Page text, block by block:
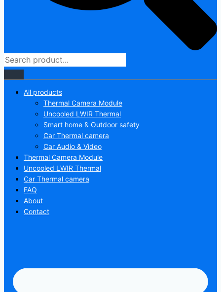
All products
Thermal Camera Module
Uncooled LWIR Thermal
Smart home & Outdoor safety
Car Thermal camera
Car Audio & Video
Thermal Camera Module
Uncooled LWIR Thermal
Car Thermal camera
FAQ
About
Contact